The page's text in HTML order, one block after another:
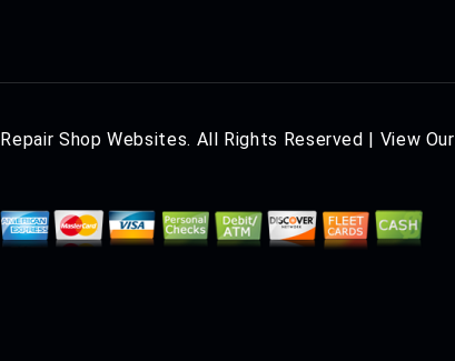
Repair Shop Websites. All Rights Reserved | View Our